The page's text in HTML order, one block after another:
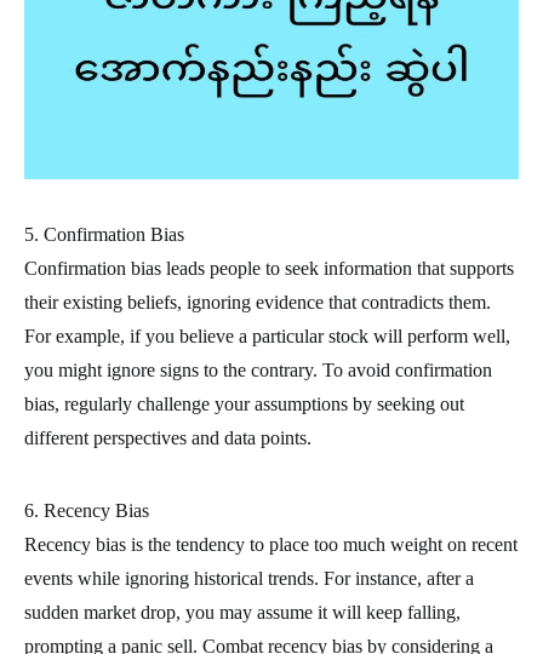
5. Confirmation Bias
Confirmation bias leads people to seek information that supports
their existing beliefs, ignoring evidence that contradicts them.
For example, if you believe a particular stock will perform well,
you might ignore signs to the contrary. To avoid confirmation
bias, regularly challenge your assumptions by seeking out
different perspectives and data points.
6. Recency Bias
Recency bias is the tendency to place too much weight on recent
events while ignoring historical trends. For instance, after a
sudden market drop, you may assume it will keep falling,
prompting a panic sell. Combat recency bias by considering a